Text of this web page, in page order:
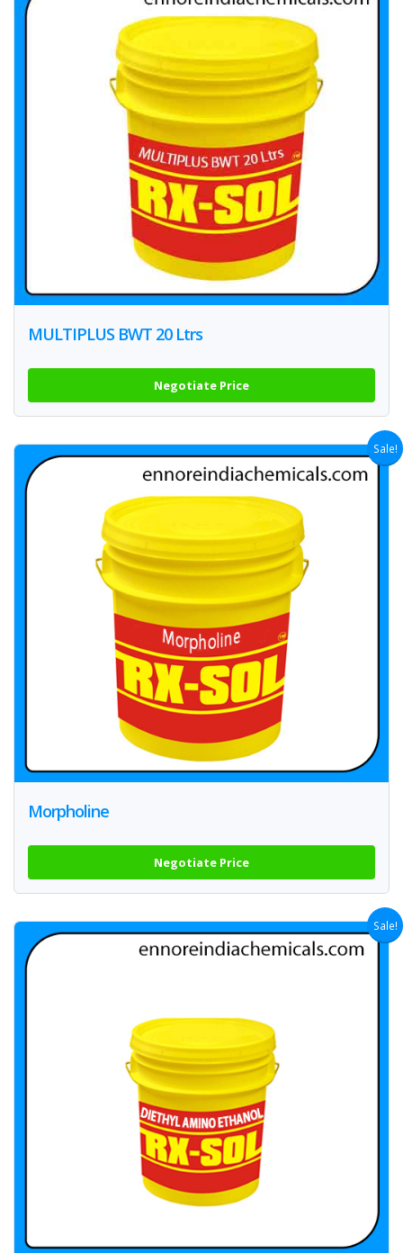
MULTIPLUS BWT 20 Ltrs
Negotiate Price
Sale!
Morpholine
Negotiate Price
Sale!